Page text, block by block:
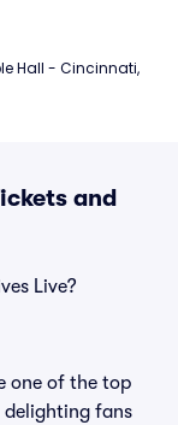
Hall - Cincinnati,
and
Live?
one of the top
fans